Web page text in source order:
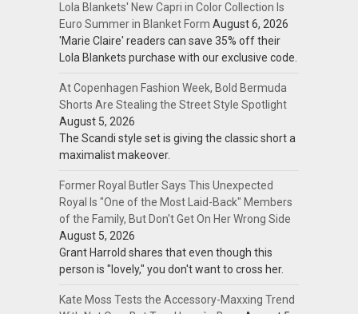
Lola Blankets' New Capri in Color Collection Is
Euro Summer in Blanket Form August 6, 2026
'Marie Claire' readers can save 35% off their
Lola Blankets purchase with our exclusive code.
At Copenhagen Fashion Week, Bold Bermuda
Shorts Are Stealing the Street Style Spotlight
August 5, 2026
The Scandi style set is giving the classic short a
maximalist makeover.
Former Royal Butler Says This Unexpected
Royal Is "One of the Most Laid-Back" Members
of the Family, But Don't Get On Her Wrong Side
August 5, 2026
Grant Harrold shares that even though this
person is "lovely," you don't want to cross her.
Kate Moss Tests the Accessory-Maxxing Trend